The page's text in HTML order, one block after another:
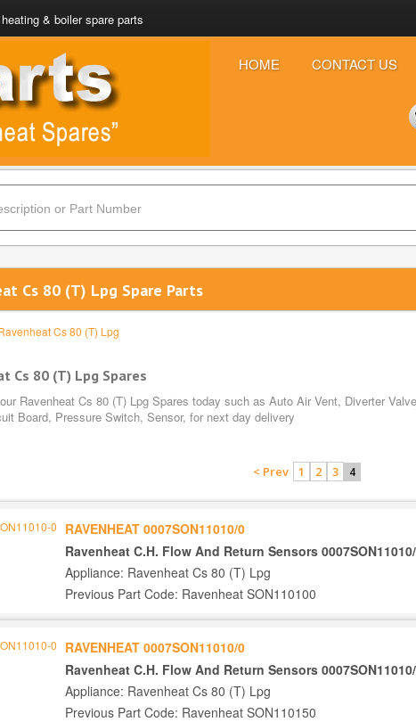
& boiler spare parts
HOME CONTACT US
Cs 80 (T) Lpg Spare Parts
Cs 80 (T) Lpg
Cs 80 (T) Lpg Spares
Ravenheat Cs 80 (T) Lpg Spares today such as Auto Air Vent, Diverter
Board, Pressure Switch, Sensor, for next day delivery
< Prev 1 2 3 4
RAVENHEAT 0007SON11010/0
Ravenheat C.H. Flow And Return Sensors
Appliance: Ravenheat Cs 80 (T) Lpg
Previous Part Code: Ravenheat SON110100
RAVENHEAT 0007SON11010/0
Ravenheat C.H. Flow And Return Sensors
Appliance: Ravenheat Cs 80 (T) Lpg
Previous Part Code: Ravenheat SON110150